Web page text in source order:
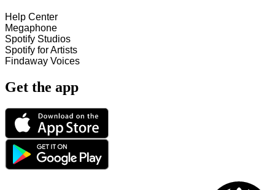
Help Center
Megaphone
Spotify Studios
Spotify for Artists
Findaway Voices
Get the app